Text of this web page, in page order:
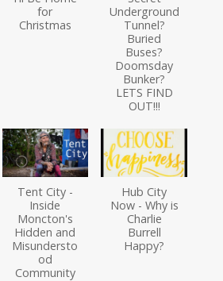
for
Christmas
Underground
Tunnel?
Buried
Buses?
Doomsday
Bunker?
LETS FIND
OUT!!!
Tent City -
Inside
Moncton's
Hidden and
Misundersto
od
Community
Hub City
Now - Why is
Charlie
Burrell
Happy?